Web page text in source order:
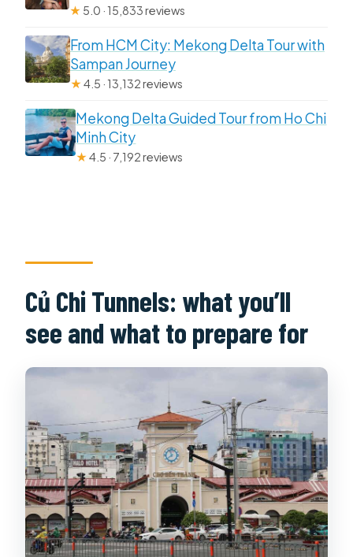
★ 5.0 · 15,833 reviews
From HCM City: Mekong Delta Tour with
Sampan Journey
★4.5 · 13,132 reviews
Mekong Delta Guided Tour from Ho Chi
Minh City
★4.5 · 7,192 reviews
Củ Chi Tunnels: what you’ll
see and what to prepare for